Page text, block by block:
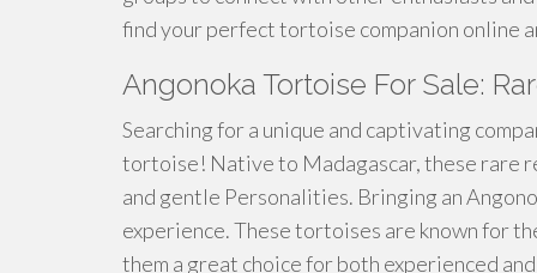
find your perfect tortoise companion online
Angonoka Tortoise For Sale:
Searching for a unique and captivating
tortoise! Native to Madagascar, these rare
and gentle Personalities. Bringing an
experience. These tortoises are known for
them a great choice for both experienced